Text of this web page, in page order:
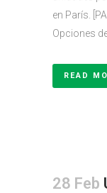
en París.
Opciones
READ
28 Feb